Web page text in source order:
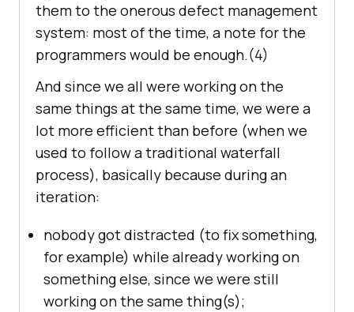
them to the onerous defect management
system: most of the time, a note for the
programmers would be enough.(4)
And since we all were working on the
same things at the same time, we were a
lot more efficient than before (when we
used to follow a traditional waterfall
process), basically because during an
iteration:
nobody got distracted (to fix something,
for example) while already working on
something else, since we were still
working on the same thing(s);